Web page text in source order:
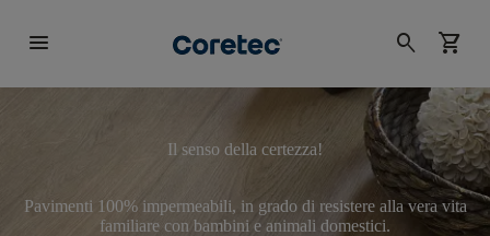
menu search shopping_cart
Il senso della certezza!
Pavimenti 100% impermeabili, in grado di resistere alla vera vita
familiare con bambini e animali domestici.